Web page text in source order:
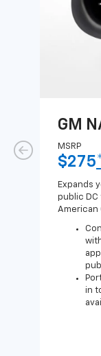
GM
MSRP
$275
Expands
public
American
in